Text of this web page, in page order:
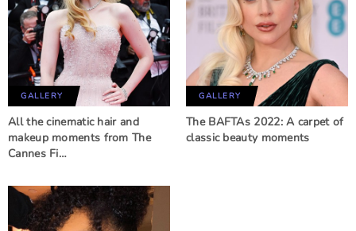
GALLERY
All the cinematic hair and
makeup moments from The
Cannes Fi…
GALLERY
The BAFTAs 2022: A carpet of
classic beauty moments